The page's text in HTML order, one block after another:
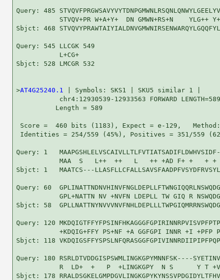
Query: 485
STVQV+PR W+A+Y+  DN
Sbjct: 468
Query: 545 LLCGK 549
           L+CG+
Sbjct: 528 LMCGR 532
>AT4G25240.1
| Symbols: SKS1 | SKU5 similar 1 |
           chr4:12930539-12933563 FORWARD LENGTH=589
          Length = 589
Score =  460 bits (1183), Expect = e-129,
Identities = 254/559 (45%), Positives = 351/559
Query: 1
MAA  S   L++  ++   L   ++ +AD F+ +   + +
Sbjct: 1   MAATCS---
Query: 60
GPL+NATTN NV +NVFN LDEPLL TW GIQ R
Sbjct: 58
Query: 120
+KDQIG+FFY PS+NF +A GGFGPI INNR +I +PFP
Sbjct: 118
Query: 180 RSRLDTVDDGISPSWMLINGKGPYMNNFSK----
R  LD+  +   P  +LINGKGPY  N S      Y T
Sbjct: 178